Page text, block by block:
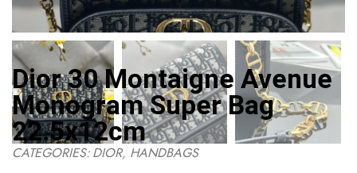
Dior 30 Montaigne Avenue
Monogram Super Bag
22.5x12cm
CATEGORIES:DIOR, HANDBAGS